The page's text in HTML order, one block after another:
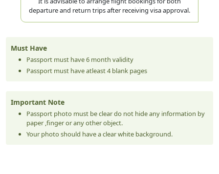
departure and return trips after receiving visa approval.
Must Have
Passport must have 6 month validity
Passport must have atleast 4 blank pages
Important Note
Passport photo must be clear do not hide any information by
paper ,finger or any other object.
Your photo should have a clear white background.